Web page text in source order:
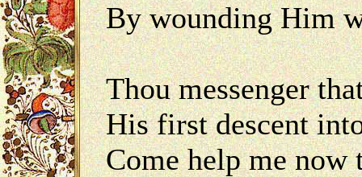
By wounding Him
Thou messenger
His first descent
Come help me now